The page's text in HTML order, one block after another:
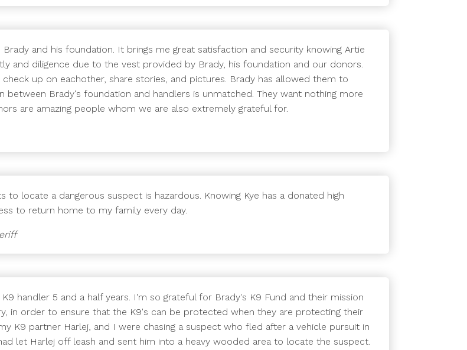
and his foundation. It brings me great satisfaction and security knowing Artie
and diligence due to the vest provided by Brady, his foundation and our donors.
up on eachother, share stories, and pictures. Brady has allowed them to
Brady's foundation and handlers is unmatched. They want nothing more
are amazing people whom we are also extremely grateful for.
locate a dangerous suspect is hazardous. Knowing Kye has a donated high
to return home to my family every day.
handler 5 and a half years. I'm so grateful for Brady's K9 Fund and their mission
in order to ensure that the K9's can be protected when they are protecting their
K9 partner Harlej, and I were chasing a suspect who fled after a vehicle pursuit in
let Harlej off leash and sent him into a heavy wooded area to locate the suspect.